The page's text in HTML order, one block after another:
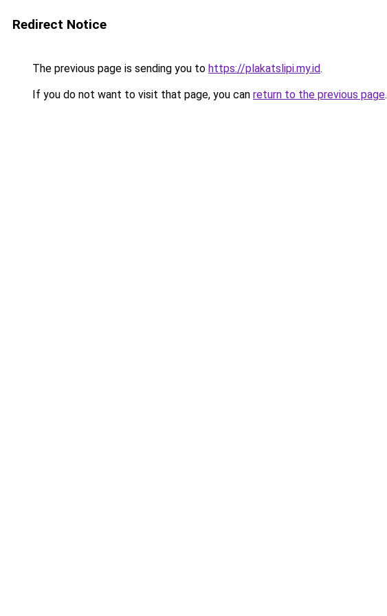
Redirect Notice
The previous page is sending you to https://plakatslipi.my.id.
If you do not want to visit that page, you can return to the previous page.